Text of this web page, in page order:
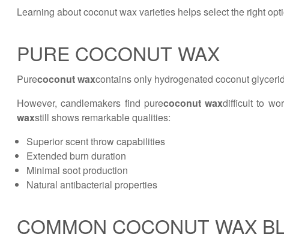
Learning about coconut wax varieties helps select the right
PURE COCONUT WAX
Purecoconut waxcontains only hydrogenated coconut
However, candlemakers find purecoconut waxdifficult to
waxstill shows remarkable qualities:
Superior scent throw capabilities
Extended burn duration
Minimal soot production
Natural antibacterial properties
COMMON COCONUT WAX